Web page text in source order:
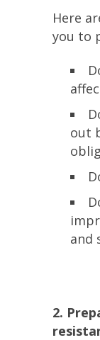
Here
you to
out
and
2.